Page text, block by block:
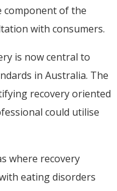
component of the
with consumers.
is now central to
in Australia. The
recovery oriented
could utilise
where recovery
eating disorders